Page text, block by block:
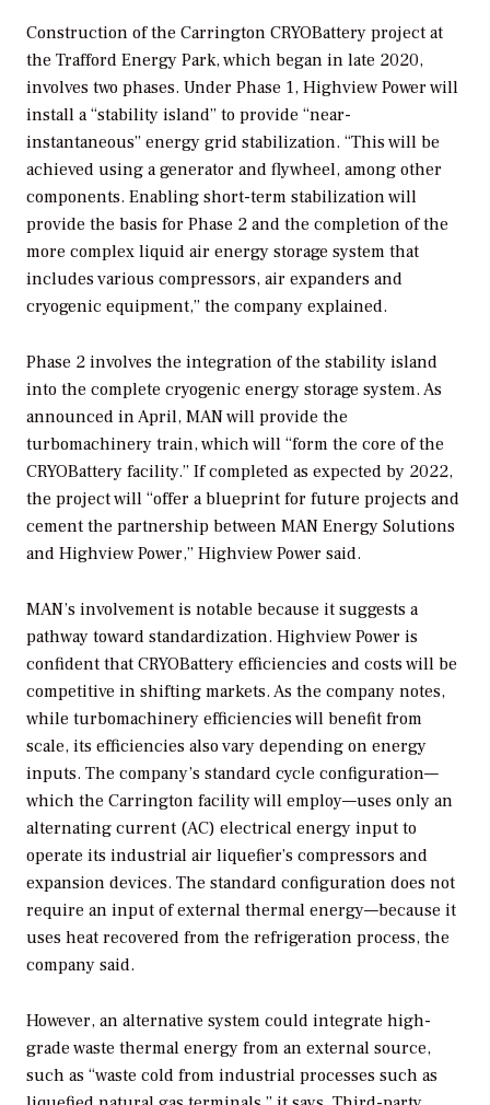
Construction of the Carrington CRYOBattery project at
the Trafford Energy Park, which began in late 2020,
involves two phases. Under Phase 1, Highview Power will
install a “stability island” to provide “near-
instantaneous” energy grid stabilization. “This will be
achieved using a generator and flywheel, among other
components. Enabling short-term stabilization will
provide the basis for Phase 2 and the completion of the
more complex liquid air energy storage system that
includes various compressors, air expanders and
cryogenic equipment,” the company explained.
Phase 2 involves the integration of the stability island
into the complete cryogenic energy storage system. As
announced in April, MAN will provide the
turbomachinery train, which will “form the core of the
CRYOBattery facility.” If completed as expected by 2022,
the project will “offer a blueprint for future projects and
cement the partnership between MAN Energy Solutions
and Highview Power,” Highview Power said.
MAN’s involvement is notable because it suggests a
pathway toward standardization. Highview Power is
confident that CRYOBattery efficiencies and costs will be
competitive in shifting markets. As the company notes,
while turbomachinery efficiencies will benefit from
scale, its efficiencies also vary depending on energy
inputs. The company’s standard cycle configuration—
which the Carrington facility will employ—uses only an
alternating current (AC) electrical energy input to
operate its industrial air liquefier’s compressors and
expansion devices. The standard configuration does not
require an input of external thermal energy—because it
uses heat recovered from the refrigeration process, the
company said.
However, an alternative system could integrate high-
grade waste thermal energy from an external source,
such as “waste cold from industrial processes such as